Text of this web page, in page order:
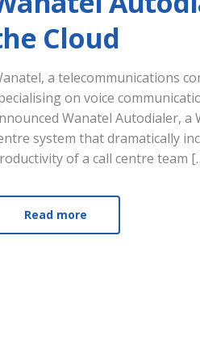
Cloud
a telecommunications
on voice
Wanatel Autodialer, a
system that dramatically
of a call centre team
Read more